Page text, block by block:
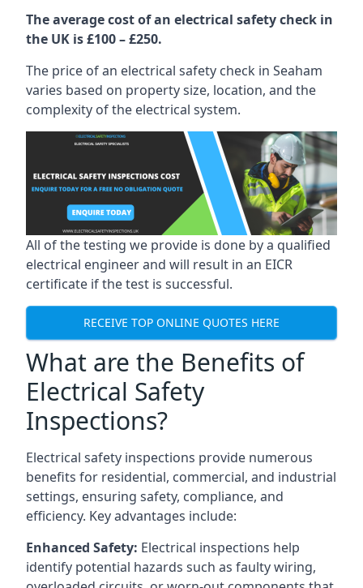
The average cost of an electrical safety check in
the UK is £100 – £250.
The price of an electrical safety check in Seaham
varies based on property size, location, and the
complexity of the electrical system.
All of the testing we provide is done by a qualified
electrical engineer and will result in an EICR
certificate if the test is successful.
RECEIVE TOP ONLINE QUOTES HERE
What are the Benefits of
Electrical Safety
Inspections?
Electrical safety inspections provide numerous
benefits for residential, commercial, and industrial
settings, ensuring safety, compliance, and
efficiency. Key advantages include:
Enhanced Safety: Electrical inspections help
identify potential hazards such as faulty wiring,